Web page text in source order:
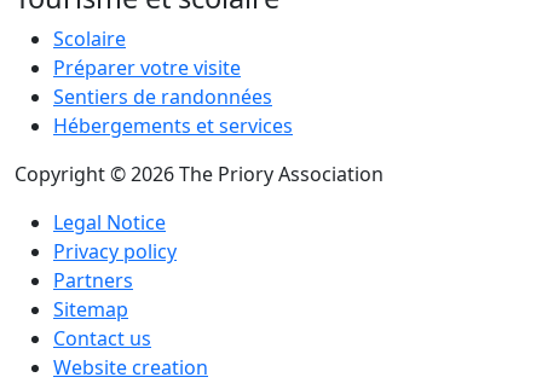
Scolaire
Préparer votre visite
Sentiers de randonnées
Hébergements et services
Copyright © 2026 The Priory Association
Legal Notice
Privacy policy
Partners
Sitemap
Contact us
Website creation